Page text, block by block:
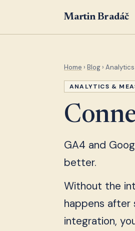
Martin Bradáč
Home › Blog ›
ANALYTICS &
GA4 and
better.
Without the
happens
integration,